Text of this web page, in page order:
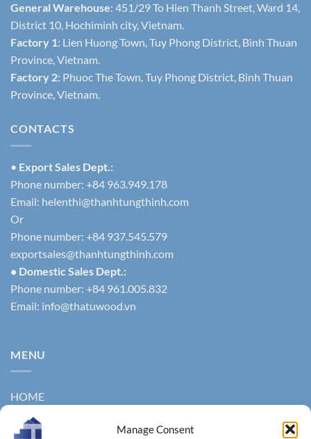
Manage Consent
General Warehouse: 451/29 To Hien Thanh Street, Ward 14,
District 10, Hochiminh city, Vietnam.
Factory 1: Lien Huong Town, Tuy Phong District, Binh Thuan
Province, Vietnam.
Factory 2: Phuoc The Town, Tuy Phong District, Binh Thuan
Province, Vietnam.
CONTACTS
• Export Sales Dept.:
Phone number: +84 963.949.178
Email: helenthi@thanhtungthinh.com
Or
Phone number: +84 937.545.579
exportsales@thanhtungthinh.com
• Domestic Sales Dept.:
Phone number: +84 961.005.832
Email: info@thatuwood.vn
MENU
HOME
ABOUT US